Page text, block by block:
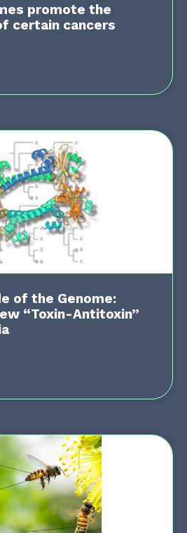
promote the
certain cancers
of the Genome:
“Toxin-Antitoxin”